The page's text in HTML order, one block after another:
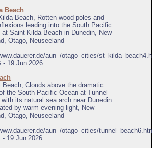
Beach
Beach, Rotten wood poles and
leading into the South Pacific
at Saint Kilda Beach in Dunedin, New
Otago, Neuseeland
aun_/otago_cities/
- 19 Jun 2026
Beach, Clouds above the dramatic
the South Pacific Ocean at Tunnel
with its natural sea arch near Dunedin
by warm evening light, New
Otago, Neuseeland
aun_/otago_cities/
- 19 Jun 2026